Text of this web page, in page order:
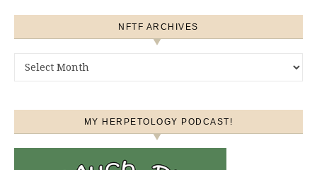
NFTF ARCHIVES
MY HERPETOLOGY PODCAST!